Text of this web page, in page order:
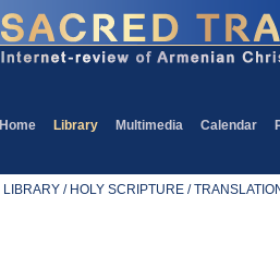
Home Library Multimedia Calendar
LIBRARY / HOLY SCRIPTURE /